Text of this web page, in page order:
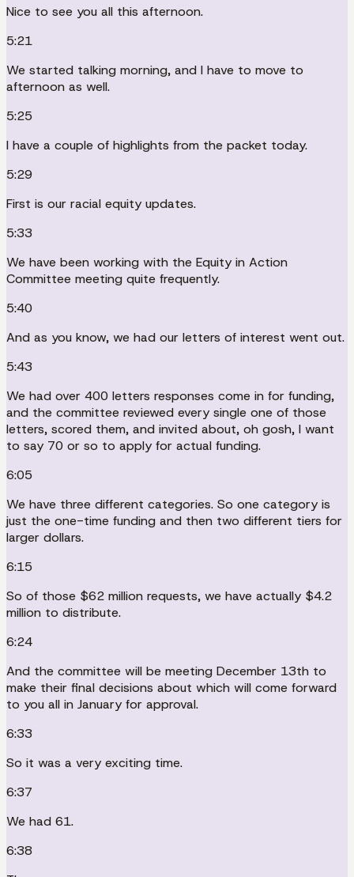
Nice to see you all this afternoon.
5:21
We started talking morning, and I have to move to
afternoon as well.
5:25
I have a couple of highlights from the packet today.
5:29
First is our racial equity updates.
5:33
We have been working with the Equity in Action
Committee meeting quite frequently.
5:40
And as you know, we had our letters of interest went out.
5:43
We had over 400 letters responses come in for funding,
and the committee reviewed every single one of those
letters, scored them, and invited about, oh gosh, I want
to say 70 or so to apply for actual funding.
6:05
We have three different categories. So one category is
just the one-time funding and then two different tiers for
larger dollars.
6:15
So of those $62 million requests, we have actually $4.2
million to distribute.
6:24
And the committee will be meeting December 13th to
make their final decisions about which will come forward
to you all in January for approval.
6:33
So it was a very exciting time.
6:37
We had 61.
6:38